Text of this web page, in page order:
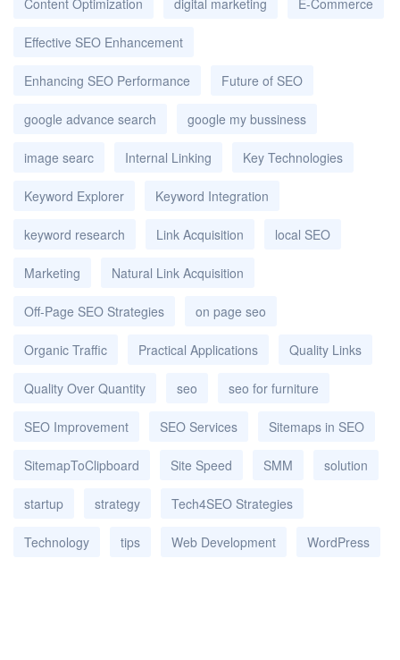
Content Optimization digital marketing E-Commerce
Effective SEO Enhancement
Enhancing SEO Performance Future of SEO
google advance search google my bussiness
image searc Internal Linking Key Technologies
Keyword Explorer Keyword Integration
keyword research Link Acquisition local SEO
Marketing Natural Link Acquisition
Off-Page SEO Strategies on page seo
Organic Traffic Practical Applications Quality Links
Quality Over Quantity seo seo for furniture
SEO Improvement SEO Services Sitemaps in SEO
SitemapToClipboard Site Speed SMM solution
startup strategy Tech4SEO Strategies
Technology tips Web Development WordPress